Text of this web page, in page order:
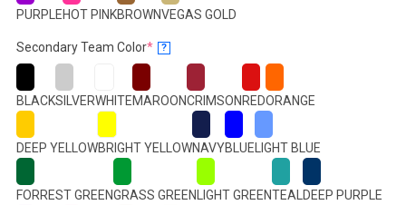
PURPLEHOT PINKBROWNVEGAS GOLD
Secondary Team Color*(required)
?
BLACKSILVERWHITEMAROONCRIMSONREDORANGE
DEEP YELLOWBRIGHT YELLOWNAVYBLUELIGHT BLUE
FORREST GREENGRASS GREENLIGHT GREENTEAL DEEP PURPLE